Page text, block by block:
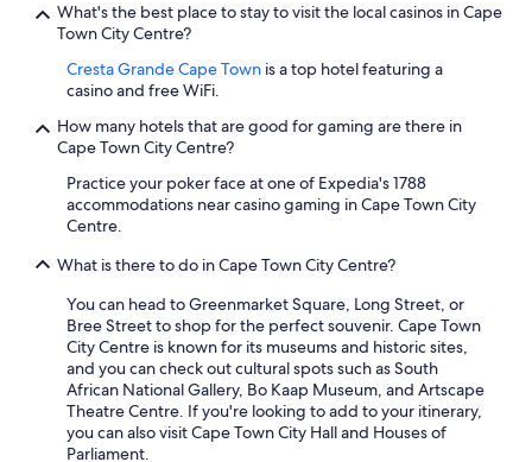
What's the best place to stay to visit the local casinos in Cape
Town City Centre?
Cresta Grande Cape Town is a top hotel featuring a
casino and free WiFi.
How many hotels that are good for gaming are there in
Cape Town City Centre?
Practice your poker face at one of Expedia's 1788
accommodations near casino gaming in Cape Town City
Centre.
What is there to do in Cape Town City Centre?
You can head to Greenmarket Square, Long Street, or
Bree Street to shop for the perfect souvenir. Cape Town
City Centre is known for its museums and historic sites,
and you can check out cultural spots such as South
African National Gallery, Bo Kaap Museum, and Artscape
Theatre Centre. If you're looking to add to your itinerary,
you can also visit Cape Town City Hall and Houses of
Parliament.